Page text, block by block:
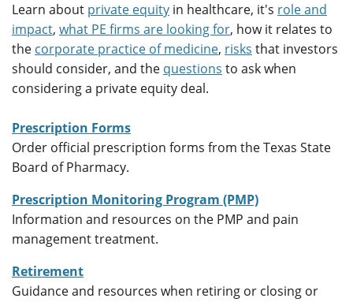
Learn about private equity in healthcare, it's role and
impact, what PE firms are looking for, how it relates to
the corporate practice of medicine, risks that investors
should consider, and the questions to ask when
considering a private equity deal.
Prescription Forms
Order official prescription forms from the Texas State
Board of Pharmacy.
Prescription Monitoring Program (PMP)
Information and resources on the PMP and pain
management treatment.
Retirement
Guidance and resources when retiring or closing or